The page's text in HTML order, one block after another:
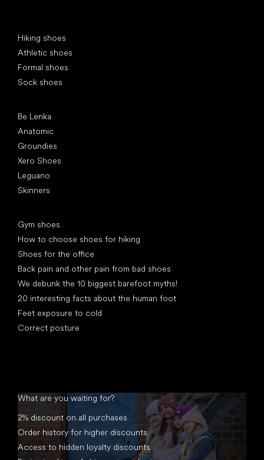
Hiking shoes
Athletic shoes
Formal shoes
Sock shoes
Be Lenka
Anatomic
Groundies
Xero Shoes
Leguano
Skinners
Gym shoes
How to choose shoes for hiking
Shoes for the office
Back pain and other pain from bad shoes
We debunk the 10 biggest barefoot myths!
20 interesting facts about the human foot
Feet exposure to cold
Correct posture
What are you waiting for?
2% discount on all purchases
Order history for higher discounts
Access to hidden loyalty discounts